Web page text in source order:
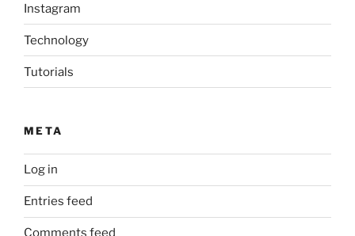
Instagram
Technology
Tutorials
META
Log in
Entries feed
Comments feed